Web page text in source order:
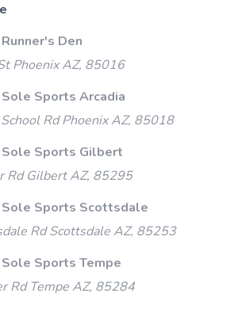
Den
Phoenix AZ, 85016
Sole Sports Arcadia
Rd Phoenix AZ, 85018
Sole Sports Gilbert
Rd Gilbert AZ, 85295
Sole Sports Scottsdale
Rd Scottsdale AZ, 85253
Sole Sports Tempe
Rd Tempe AZ, 85284
SAVE TO WISHLIST